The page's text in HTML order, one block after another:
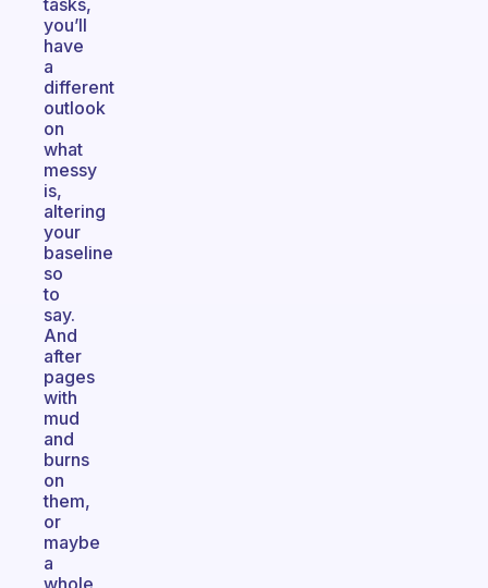
tasks,
you’ll
have
a
different
outlook
on
what
messy
is,
altering
your
baseline
so
to
say.
And
after
pages
with
mud
and
burns
on
them,
or
maybe
a
whole